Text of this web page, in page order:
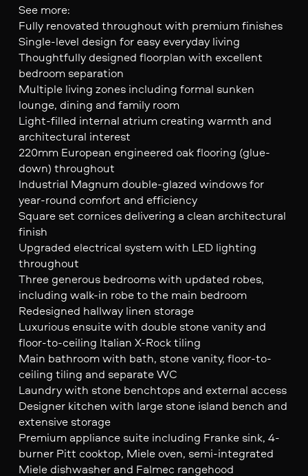
See more:
Fully renovated throughout with premium finishes
Single-level design for easy everyday living
Thoughtfully designed floorplan with excellent
bedroom separation
Multiple living zones including formal sunken
lounge, dining and family room
Light-filled internal atrium creating warmth and
architectural interest
220mm European engineered oak flooring (glue-
down) throughout
Industrial Magnum double-glazed windows for
year-round comfort and efficiency
Square set cornices delivering a clean architectural
finish
Upgraded electrical system with LED lighting
throughout
Three generous bedrooms with updated robes,
including walk-in robe to the main bedroom
Redesigned hallway linen storage
Luxurious ensuite with double stone vanity and
floor-to-ceiling Italian X-Rock tiling
Main bathroom with bath, stone vanity, floor-to-
ceiling tiling and separate WC
Laundry with stone benchtops and external access
Designer kitchen with large stone island bench and
extensive storage
Premium appliance suite including Franke sink, 4-
burner Pitt cooktop, Miele oven, semi-integrated
Miele dishwasher and Falmec rangehood